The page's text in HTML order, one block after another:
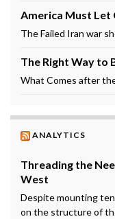
America Must Let
The Failed Iran war
The Right Way to
What Comes after
ANALYTICS
Threading the
West
Despite mounting
on the structure of